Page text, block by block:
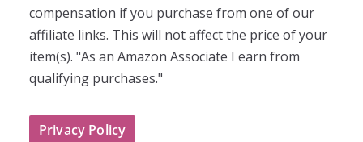
compensation if you purchase from one of our
affiliate links. This will not affect the price of your
item(s). "As an Amazon Associate I earn from
qualifying purchases."
Privacy Policy